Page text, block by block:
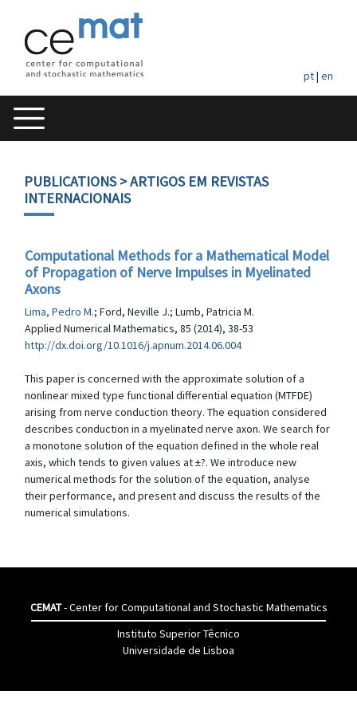
pt| en
PUBLICATIONS> ARTIGOS EM REVISTAS
INTERNACIONAIS
Computational Methods for a Mathematical Model
of Propagation of Nerve Impulses in Myelinated
Axons
Lima, Pedro M.; Ford, Neville J.; Lumb, Patricia M.
Applied Numerical Mathematics, 85 (2014), 38-53
http://dx.doi.org/10.1016/j.apnum.2014.06.004
This paper is concerned with the approximate solution of a
nonlinear mixed type functional differential equation (MTFDE)
arising from nerve conduction theory. The equation considered
describes conduction in a myelinated nerve axon. We search for
a monotone solution of the equation defined in the whole real
axis, which tends to given values at ±?. We introduce new
numerical methods for the solution of the equation, analyse
their performance, and present and discuss the results of the
numerical simulations.
CEMAT- Center for Computational and Stochastic Mathematics
Instituto Superior Têcnico
Universidade de Lisboa